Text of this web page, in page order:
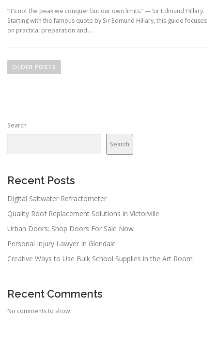
“It’s not the peak we conquer but our own limits.” — Sir Edmund Hillary.
Starting with the famous quote by Sir Edmund Hillary, this guide focuses
on practical preparation and …
o
a
a
i
o
n
OLDER POSTS
Search
Search
Recent Posts
Digital Saltwater Refractometer
Quality Roof Replacement Solutions in Victorville
Urban Doors: Shop Doors For Sale Now
Personal Injury Lawyer In Glendale
Creative Ways to Use Bulk School Supplies in the Art Room
Recent Comments
No comments to show.